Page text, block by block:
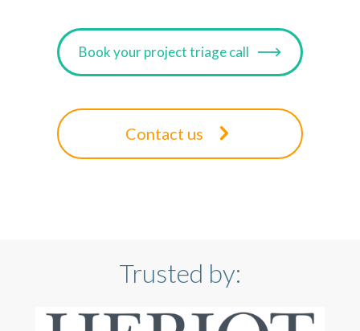
Book your project triage call
Contact us
Trusted by: